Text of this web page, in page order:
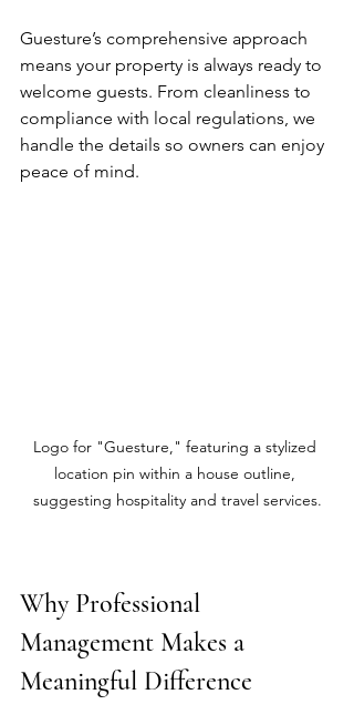
Guesture’s comprehensive approach
means your property is always ready to
welcome guests. From cleanliness to
compliance with local regulations, we
handle the details so owners can enjoy
peace of mind.
Logo for "Guesture," featuring a stylized
location pin within a house outline,
suggesting hospitality and travel services.
Why Professional
Management Makes a
Meaningful Difference